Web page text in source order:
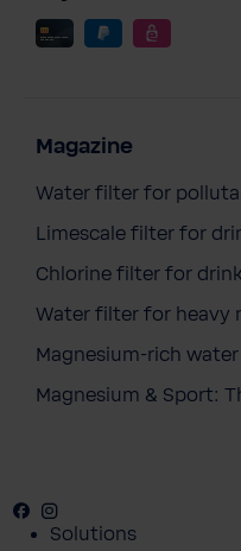
Magazine
Water filter for
Limescale filter for
Chlorine filter for
Water filter for heavy
Magnesium-rich
Magnesium & Sport:
Facebook
Solutions